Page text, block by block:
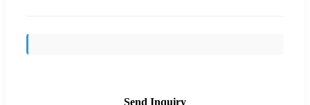
Send Inquiry